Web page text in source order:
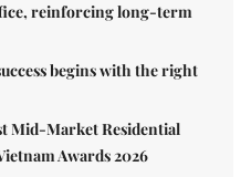
reinforcing long-term
begins with the right
Mid-Market Residential
Awards 2026